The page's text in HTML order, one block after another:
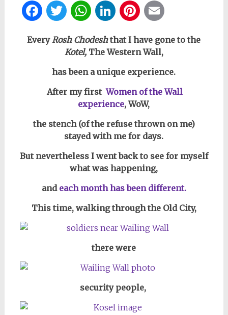
Facebook
Twitter
WhatsApp
LinkedIn
Pinterest
EveryRosh Chodeshthat I have gone to the
Kotel,The Western Wall,
has been a unique experience.
After my firstWomen of the Wall
experience,WoW,
the stench (of the refuse thrown on me)
stayed with me for days.
But nevertheless I went back to see for myself
what was happening,
and each month has been different.
This time, walking through the Old City,
there were
security people,